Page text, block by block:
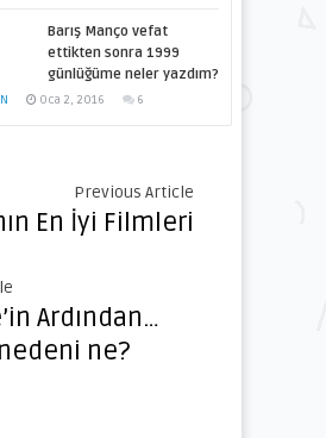
Barış Manço vefat
ettikten sonra 1999
günlüğüme neler yazdım?
Oca 2, 2016 6
Previous Article
En İyi Filmleri
Ardından…
ne?